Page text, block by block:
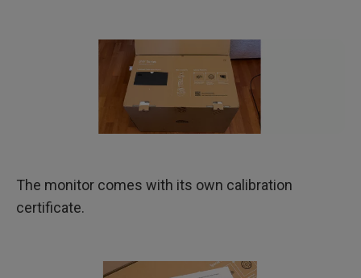
The monitor comes with its own calibration
certificate.